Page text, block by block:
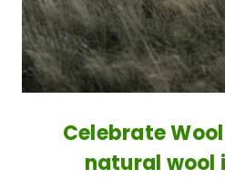
Celebrate
natural wool